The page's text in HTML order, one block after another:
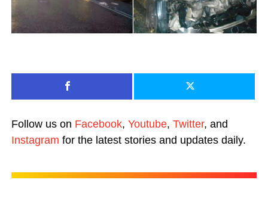
Follow us on Facebook, Youtube, Twitter, and
Instagram for the latest stories and updates daily.